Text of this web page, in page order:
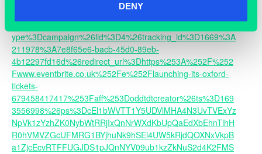
DENY
https://eur01.safelinks.protection.outlook.com/?
url=https%3A%2F%2Fobn.glueup.com%2Ftrack%2Frd%3Ft
ype%3Dcampaign%26lid%3D4%26tracking_id%3D1669%3A
211978%3A7e8f65e6-bacb-45d0-89eb-
4b12297fd16d%26redirect_url%3Dhttps%253A%252F%252
Fwww.eventbrite.co.uk%252Fe%252Flaunching-its-oxford-
tickets-
679458417417%253Faff%253Doddtdtcreator%26ts%3D169
3556998%26ps%3DcEl1bWVTT1Y5UDVlMHA4N3UvTVExYz
NpVk1zYzhZK0NybWtRRjIxQnNrWXdKbUpQaEdXbEhnTlhH
R0hVMVZGcUFMRG1BYjhuNk9hSEl4UW5kRjdQOXNxVkpB
a1ZjcEcvRTFFUGJDS1pJQnNYV09ub1kzZkNuS2d4K2FMS